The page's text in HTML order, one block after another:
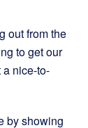
out from the
to get our
a nice-to-
by showing